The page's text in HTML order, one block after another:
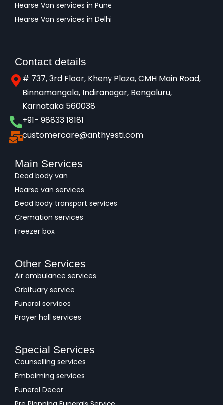
Hearse Van services in Pune
Hearse Van services in Delhi
Contact details
# 737, 3rd Floor, Kheny Plaza, CMH Main Road,
Binnamangala, Indiranagar, Bengaluru,
Karnataka 560038​
+91- 98833 18181
customercare@anthyesti.com
Main Services
Dead body van
Hearse van services
Dead body transport services
Cremation services
Freezer box
Other Services
Air ambulance services
Orbituary service
Funeral services
Prayer hall services
Special Services
Counselling services
Embalming services
Funeral Decor